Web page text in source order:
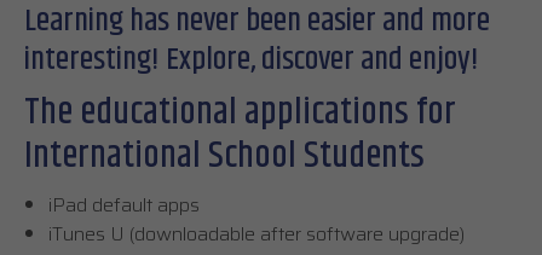
Learning has never been easier and more
interesting! Explore, discover and enjoy!
The educational applications for
International School Students
iPad default apps
iTunes U (downloadable after software upgrade)